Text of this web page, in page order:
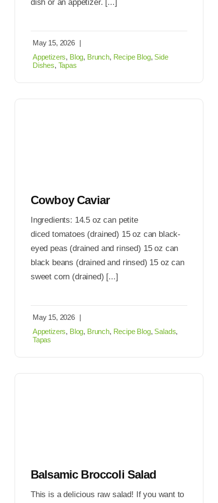
dish or an appetizer. [...]
May 15, 2026 |
Appetizers, Blog, Brunch, Recipe Blog, Side
Dishes, Tapas
Cowboy Caviar
Ingredients: 14.5 oz can petite
diced tomatoes (drained) 15 oz can black-
eyed peas (drained and rinsed) 15 oz can
black beans (drained and rinsed) 15 oz can
sweet corn (drained) [...]
May 15, 2026 |
Appetizers, Blog, Brunch, Recipe Blog, Salads,
Tapas
Balsamic Broccoli Salad
This is a delicious raw salad! If you want to